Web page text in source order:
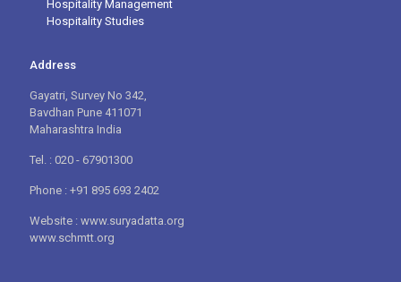
Hospitality Management
Hospitality Studies
Address
Gayatri, Survey No 342,
Bavdhan Pune 411071
Maharashtra India
Tel. : 020 - 67901300
Phone : +91 895 693 2402
Website : www.suryadatta.org
www.schmtt.org